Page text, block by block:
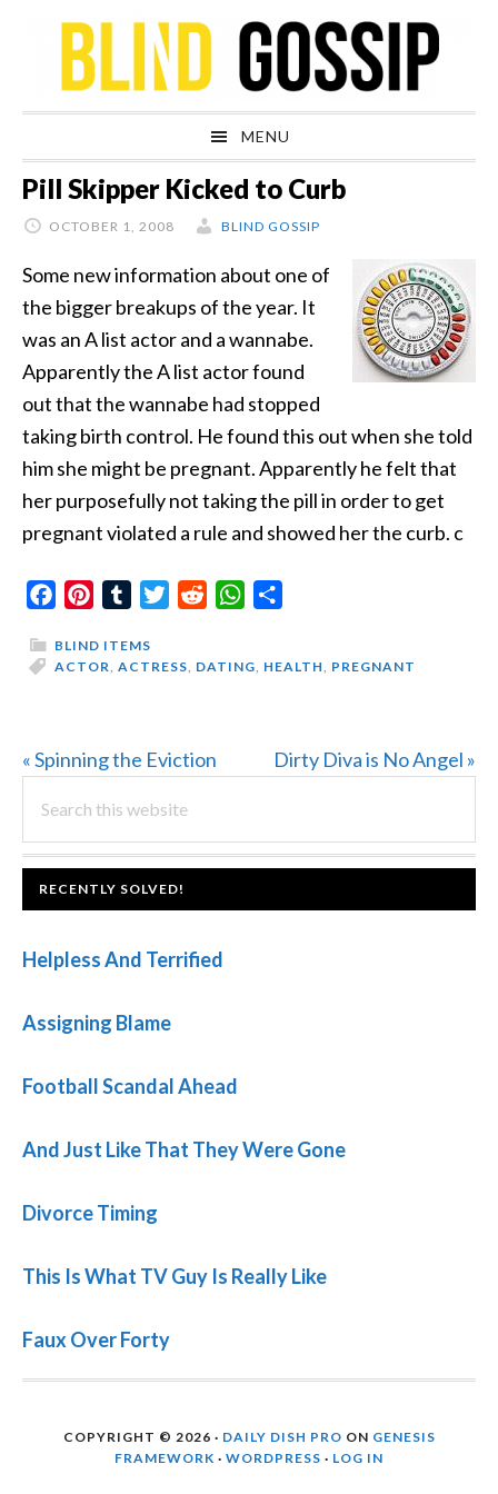
navigation
content
sidebar
MENU
Pill Skipper Kicked to Curb
OCTOBER 1, 2008 BLIND GOSSIP
Some new information about one of
the bigger breakups of the year. It
was an A list actor and a wannabe.
Apparently the A list actor found
out that the wannabe had stopped
taking birth control. He found this out when she told
him she might be pregnant. Apparently he felt that
her purposefully not taking the pill in order to get
pregnant violated a rule and showed her the curb. c
FacebookPinterestTumblrTwitterReddit WhatsApp
BLIND ITEMS
ACTOR, ACTRESS, DATING, HEALTH, PREGNANT
Previous
« Spinning the Eviction
Next
Dirty Diva is No Angel »
PRIMARY
SIDEBAR
this
website
FOOTER
RECENTLY SOLVED!
Helpless And Terrified
Assigning Blame
Football Scandal Ahead
And Just Like That They Were Gone
Divorce Timing
This Is What TV Guy Is Really Like
Faux Over Forty
COPYRIGHT © 2026 · DAILY DISH PRO ON GENESIS
FRAMEWORK · WORDPRESS · LOG IN